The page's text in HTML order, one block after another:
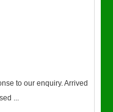
to our enquiry. Arrived
...